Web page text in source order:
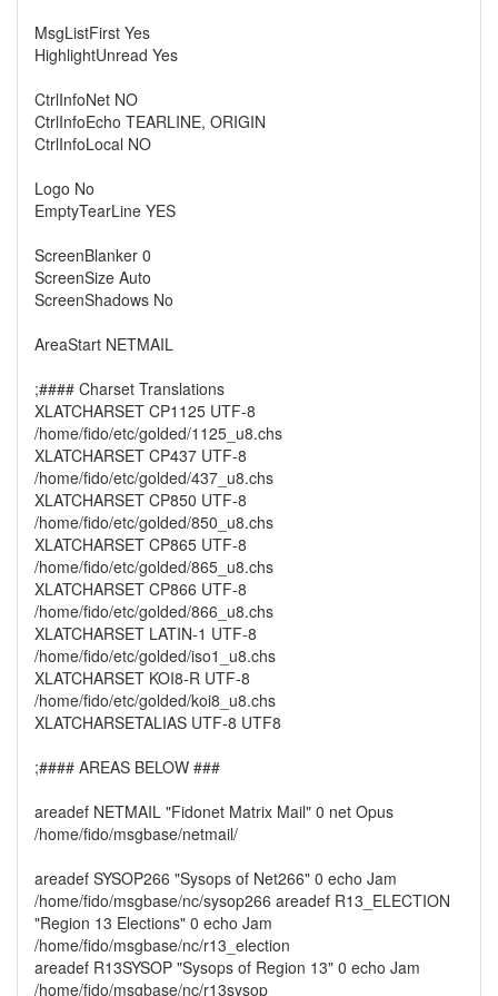
MsgListFirst Yes
HighlightUnread Yes
CtrlInfoNet NO
CtrlInfoEcho TEARLINE, ORIGIN
CtrlInfoLocal NO
Logo No
EmptyTearLine YES
ScreenBlanker 0
ScreenSize Auto
ScreenShadows No
AreaStart NETMAIL
;#### Charset Translations
XLATCHARSET CP1125 UTF-8
/home/fido/etc/golded/1125_u8.chs
XLATCHARSET CP437 UTF-8
/home/fido/etc/golded/437_u8.chs
XLATCHARSET CP850 UTF-8
/home/fido/etc/golded/850_u8.chs
XLATCHARSET CP865 UTF-8
/home/fido/etc/golded/865_u8.chs
XLATCHARSET CP866 UTF-8
/home/fido/etc/golded/866_u8.chs
XLATCHARSET LATIN-1 UTF-8
/home/fido/etc/golded/iso1_u8.chs
XLATCHARSET KOI8-R UTF-8
/home/fido/etc/golded/koi8_u8.chs
XLATCHARSETALIAS UTF-8 UTF8
;#### AREAS BELOW ###
areadef NETMAIL "Fidonet Matrix Mail" 0 net Opus
/home/fido/msgbase/netmail/
areadef SYSOP266 "Sysops of Net266" 0 echo Jam
/home/fido/msgbase/nc/sysop266 areadef R13_ELECTION
"Region 13 Elections" 0 echo Jam
/home/fido/msgbase/nc/r13_election
areadef R13SYSOP "Sysops of Region 13" 0 echo Jam
/home/fido/msgbase/nc/r13sysop